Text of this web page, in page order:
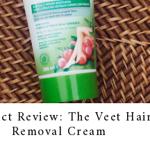
Review: The Veet
Removal Cream